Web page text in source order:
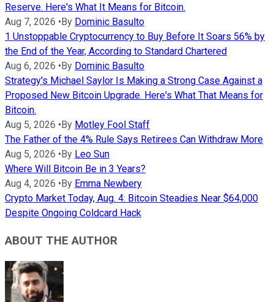
Reserve. Here's What It Means for Bitcoin.
Aug 7, 2026 • By Dominic Basulto
1 Unstoppable Cryptocurrency to Buy Before It Soars 56% by
the End of the Year, According to Standard Chartered
Aug 6, 2026 • By Dominic Basulto
Strategy's Michael Saylor Is Making a Strong Case Against a
Proposed New Bitcoin Upgrade. Here's What That Means for
Bitcoin.
Aug 5, 2026 • By Motley Fool Staff
The Father of the 4% Rule Says Retirees Can Withdraw More
Aug 5, 2026 • By Leo Sun
Where Will Bitcoin Be in 3 Years?
Aug 4, 2026 • By Emma Newbery
Crypto Market Today, Aug. 4: Bitcoin Steadies Near $64,000
Despite Ongoing Coldcard Hack
ABOUT THE AUTHOR